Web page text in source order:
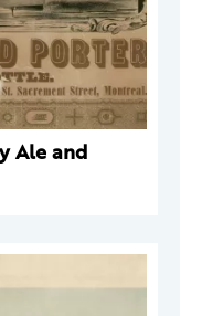
Ale and